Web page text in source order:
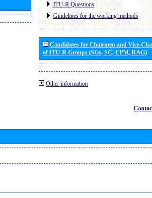
ITU-R Questions
Guidelines for the working methods
Candidates for Chairmen and Vice-
of ITU-R Groups (SGs, SC, CPM, RAG)
Other information